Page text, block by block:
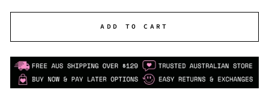
ADD TO CART